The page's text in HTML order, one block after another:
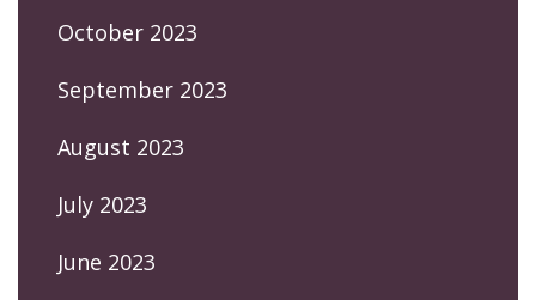
October 2023
September 2023
August 2023
July 2023
June 2023